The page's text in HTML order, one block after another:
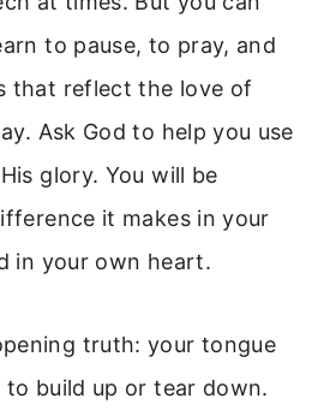
to pause, to pray, and
that reflect the love of
Ask God to help you use
glory. You will be
it makes in your
in your own heart.
truth: your tongue
build up or tear down.